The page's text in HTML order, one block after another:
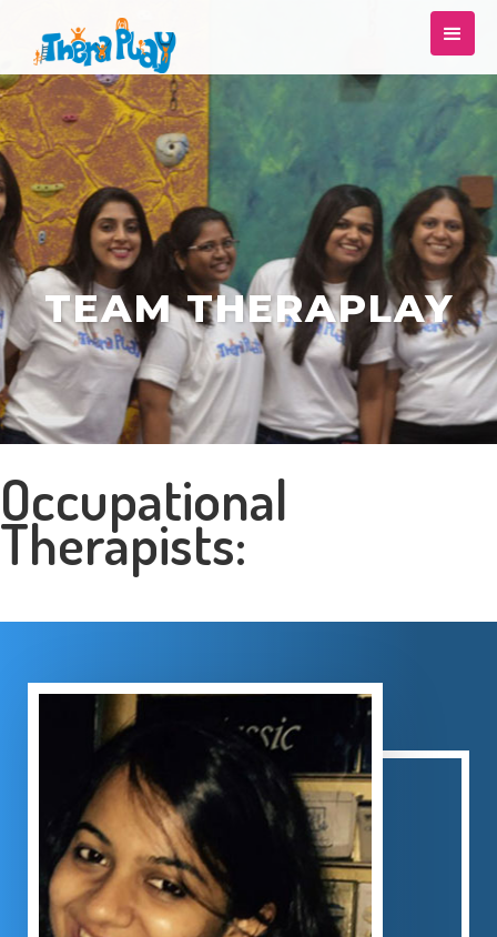
TEAM THERAPLAY
Occupational
Therapists: